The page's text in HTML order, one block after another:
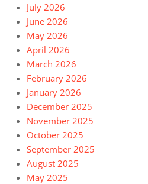
July 2026
June 2026
May 2026
April 2026
March 2026
February 2026
January 2026
December 2025
November 2025
October 2025
September 2025
August 2025
May 2025